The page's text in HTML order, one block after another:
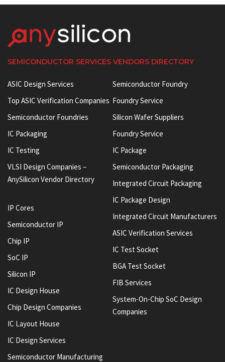
SEMICONDUCTOR SERVICES VENDORS DIRECTORY
ASIC Design Services
Top ASIC Verification Companies
Semiconductor Foundries
IC Packaging
IC Testing
VLSI Design Companies –
AnySilicon Vendor Directory
IP Cores
Semiconductor IP
Chip IP
SoC IP
Silicon IP
IC Design House
Chip Design Companies
IC Layout House
IC Design Services
Semiconductor Manufacturing
Semiconductor Foundry
Foundry Service
Silicon Wafer Suppliers
Foundry Service
IC Package
Semiconductor Packaging
Integrated Circuit Packaging
IC Package Design
Integrated Circuit Manufacturers
ASIC Verification Services
IC Test Socket
BGA Test Socket
FIB Services
System-On-Chip SoC Design
Companies